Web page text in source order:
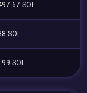
SOL
SOL
SOL